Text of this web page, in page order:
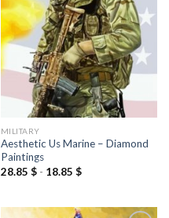
wishlist
MILITARY
Aesthetic Us Marine – Diamond
Paintings
28.85 $- 18.85 $